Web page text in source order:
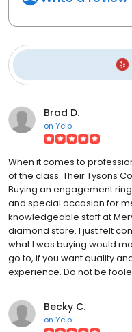
Brad D.
on Yelp
When it comes to
of the class. Their Tysons
Buying an engagement
and special occasion for
knowledgeable staff at
diamond store. I just felt
what I was buying would
go to, if you want quality
experience. Do not be
Becky C.
on Yelp